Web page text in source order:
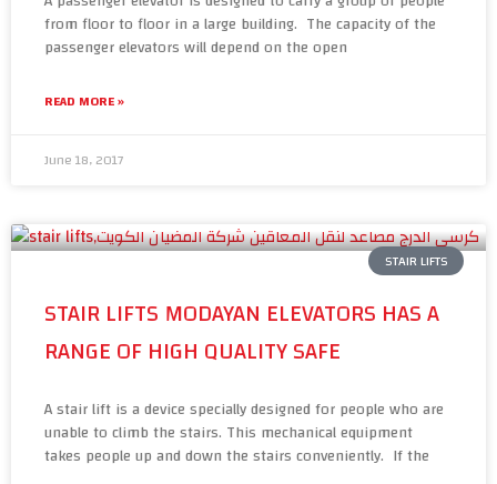
from floor to floor in a large building. The capacity of the
passenger elevators will depend on the open
READ MORE »
June 18, 2017
STAIR LIFTS
STAIR LIFTS MODAYAN ELEVATORS HAS A
RANGE OF HIGH QUALITY SAFE
A stair lift is a device specially designed for people who are
unable to climb the stairs. This mechanical equipment
takes people up and down the stairs conveniently. If the